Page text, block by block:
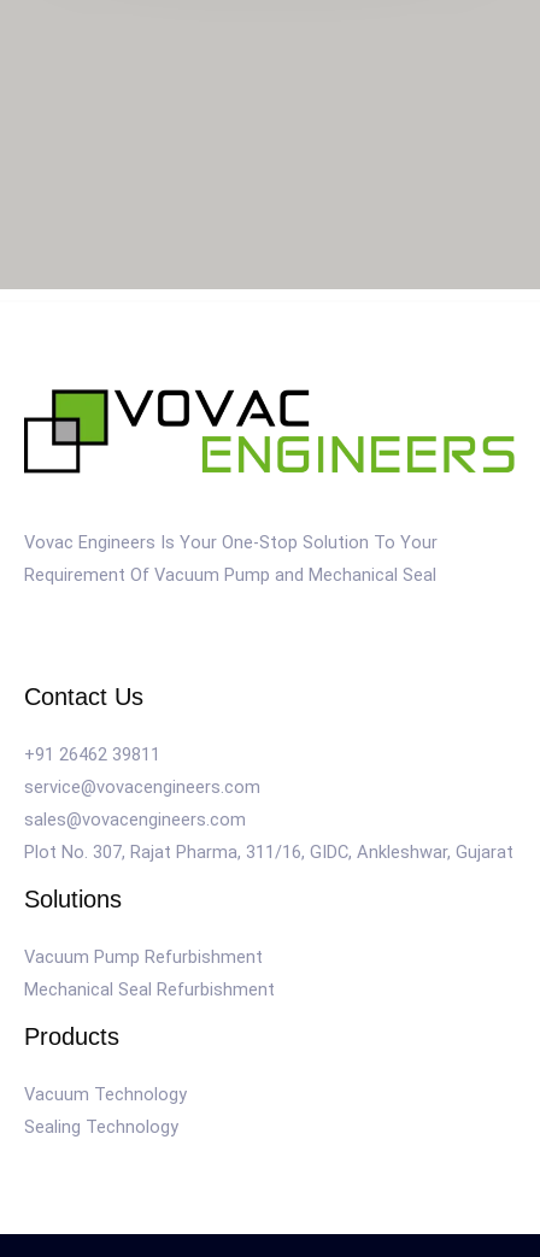
Vovac Engineers Is Your One-Stop Solution To Your
Requirement Of Vacuum Pump and Mechanical Seal
Contact Us
+91 26462 39811
service@vovacengineers.com
sales@vovacengineers.com
Plot No. 307, Rajat Pharma, 311/16, GIDC, Ankleshwar, Gujarat
Solutions
Vacuum Pump Refurbishment
Mechanical Seal Refurbishment
Products
Vacuum Technology
Sealing Technology